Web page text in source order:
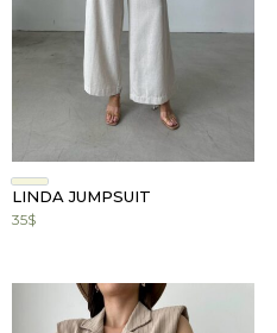
Mark links
LINDA JUMPSUIT
35$